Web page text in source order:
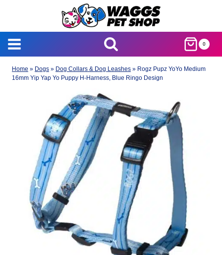
0
Home » Dogs » Dog Collars & Dog Leashes » Rogz Pupz YoYo Medium
16mm Yip Yap Yo Puppy H-Harness, Blue Ringo Design